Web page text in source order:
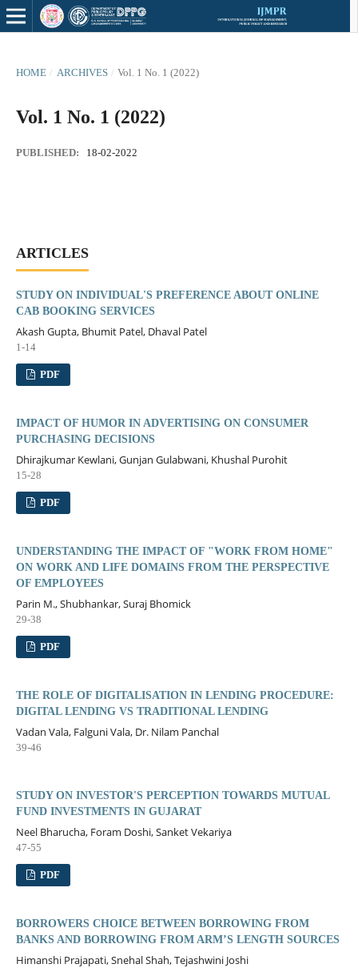
HOME / ARCHIVES / Vol. 1 No. 1 (2022)
Vol. 1 No. 1 (2022)
PUBLISHED: 18-02-2022
ARTICLES
STUDY ON INDIVIDUAL'S PREFERENCE ABOUT ONLINE
CAB BOOKING SERVICES
Akash Gupta, Bhumit Patel, Dhaval Patel
1-14
PDF
IMPACT OF HUMOR IN ADVERTISING ON CONSUMER
PURCHASING DECISIONS
Dhirajkumar Kewlani, Gunjan Gulabwani, Khushal Purohit
15-28
PDF
UNDERSTANDING THE IMPACT OF "WORK FROM HOME"
ON WORK AND LIFE DOMAINS FROM THE PERSPECTIVE
OF EMPLOYEES
Parin M., Shubhankar, Suraj Bhomick
29-38
PDF
THE ROLE OF DIGITALISATION IN LENDING PROCEDURE:
DIGITAL LENDING VS TRADITIONAL LENDING
Vadan Vala, Falguni Vala, Dr. Nilam Panchal
39-46
STUDY ON INVESTOR'S PERCEPTION TOWARDS MUTUAL
FUND INVESTMENTS IN GUJARAT
Neel Bharucha, Foram Doshi, Sanket Vekariya
47-55
PDF
BORROWERS CHOICE BETWEEN BORROWING FROM
BANKS AND BORROWING FROM ARM’S LENGTH SOURCES
Himanshi Prajapati, Snehal Shah, Tejashwini Joshi